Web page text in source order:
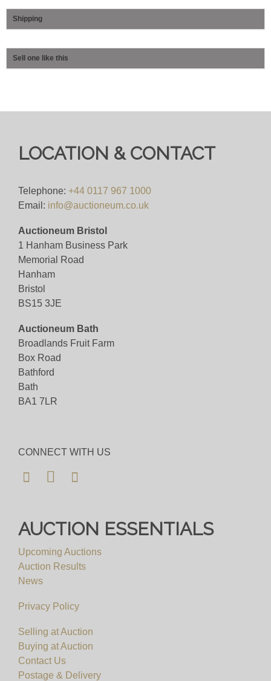
Shipping
Sell one like this
LOCATION & CONTACT
Telephone: +44 0117 967 1000
Email: info@auctioneum.co.uk
Auctioneum Bristol
1 Hanham Business Park
Memorial Road
Hanham
Bristol
BS15 3JE
Auctioneum Bath
Broadlands Fruit Farm
Box Road
Bathford
Bath
BA1 7LR
CONNECT WITH US
AUCTION ESSENTIALS
Upcoming Auctions
Auction Results
News
Privacy Policy
Selling at Auction
Buying at Auction
Contact Us
Postage & Delivery